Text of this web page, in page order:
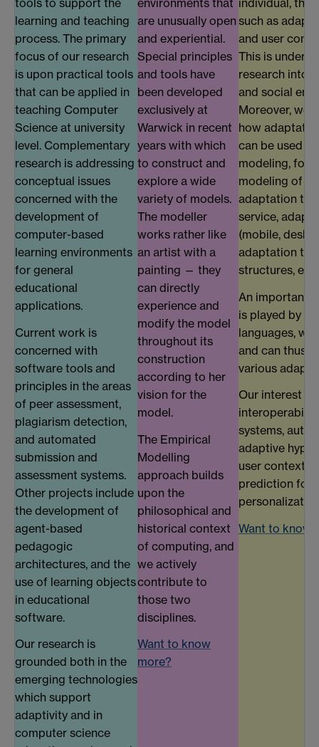
learning and teaching
process. The primary
focus of our research
is upon practical tools
that can be applied in
teaching Computer
Science at university
level. Complementary
research is addressing
conceptual issues
concerned with the
development of
computer-based
learning environments
for general
educational
applications.
Current work is
concerned with
software tools and
principles in the areas
of peer assessment,
plagiarism detection,
and automated
submission and
assessment systems.
Other projects include
the development of
agent-based
pedagogic
architectures, and the
use of learning objects
in educational
software.
Our research is
grounded both in the
emerging technologies
which support
adaptivity and in
computer science
are unusually open
and experiential.
Special principles
and tools have
been developed
exclusively at
Warwick in recent
years with which
to construct and
explore a wide
variety of models.
The modeller
works rather like
an artist with a
painting — they
can directly
experience and
modify the model
throughout its
construction
according to her
vision for the
model.
The Empirical
Modelling
approach builds
upon the
philosophical and
historical context
of computing, and
we actively
contribute to
those two
disciplines.
Want to know
more?
such as
and user
This is
research into
and social
Moreover, we
how
can be used
modeling, for
modeling of
adaptation to
service,
(mobile,
adaptation to
structures, etc.
An important
is played by
languages,
and can thus
various
Our interest
systems,
adaptive
user context
prediction for
Want to know